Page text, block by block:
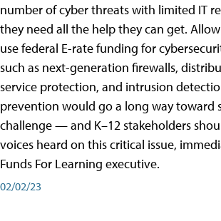
number of cyber threats with limited IT
they need all the help they can get.
use federal E-rate funding for
such as next-generation firewalls,
service protection, and intrusion
prevention would go a long way toward
challenge — and K–12 stakeholders
voices heard on this critical issue,
Funds For Learning executive.
02/02/23